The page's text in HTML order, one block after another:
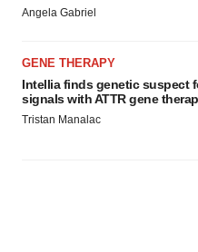
Angela Gabriel
GENE THERAPY
Intellia finds genetic suspect
signals with ATTR gene
Tristan Manalac